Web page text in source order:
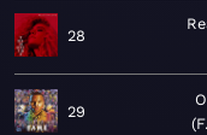
28
29